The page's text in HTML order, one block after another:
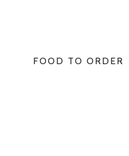
FOOD TO ORDER